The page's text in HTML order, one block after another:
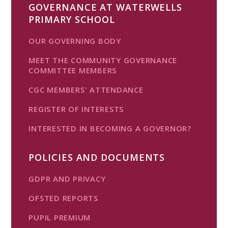
GOVERNANCE AT WATERWELLS
PRIMARY SCHOOL
OUR GOVERNING BODY
MEET THE COMMUNITY GOVERNANCE
COMMITTEE MEMBERS
CGC MEMBERS' ATTENDANCE
REGISTER OF INTERESTS
INTERESTED IN BECOMING A GOVERNOR?
POLICIES AND DOCUMENTS
GDPR AND PRIVACY
OFSTED REPORTS
PUPIL PREMIUM